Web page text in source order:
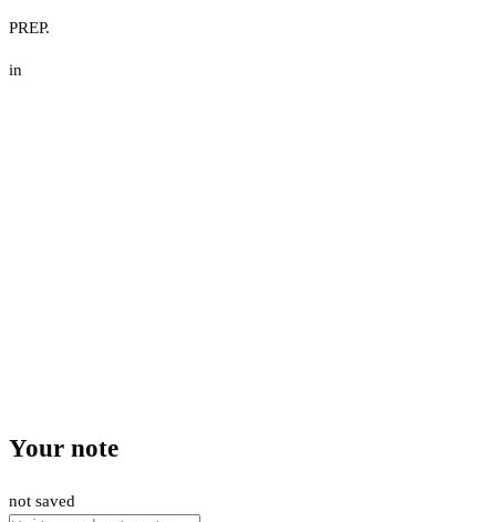
PREP.
in
Your note
not saved